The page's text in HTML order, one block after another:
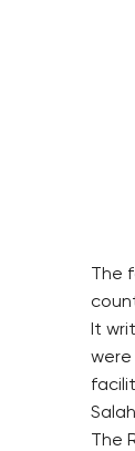
The
It
were
The